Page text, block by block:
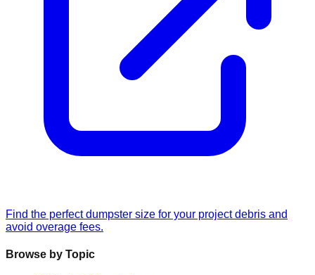
Find the perfect dumpster size for your project debris and
avoid overage fees.
Browse by Topic